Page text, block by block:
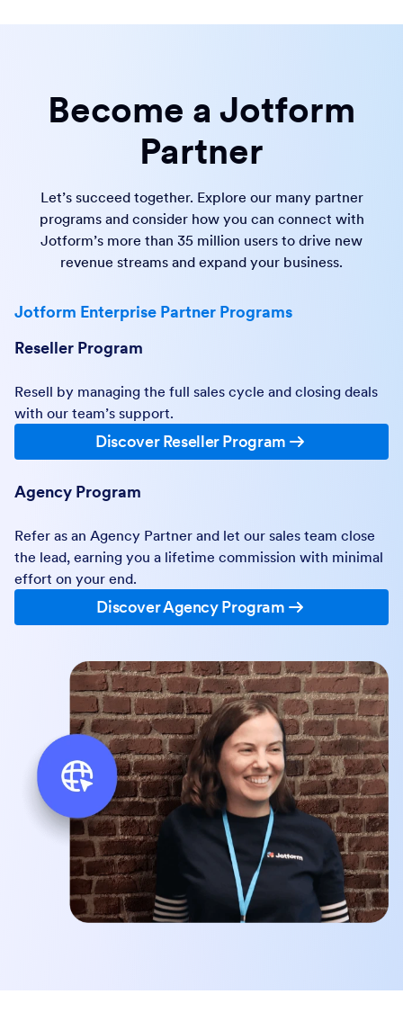
Become a Jotform
Partner
Let’s succeed together. Explore our many partner
programs and consider how you can connect with
Jotform’s more than 35 million users to drive new
revenue streams and expand your business.
Jotform Enterprise Partner Programs
Reseller Program
Resell by managing the full sales cycle and closing deals
with our team’s support.
Discover Reseller Program
Agency Program
Refer as an Agency Partner and let our sales team close
the lead, earning you a lifetime commission with minimal
effort on your end.
Discover Agency Program